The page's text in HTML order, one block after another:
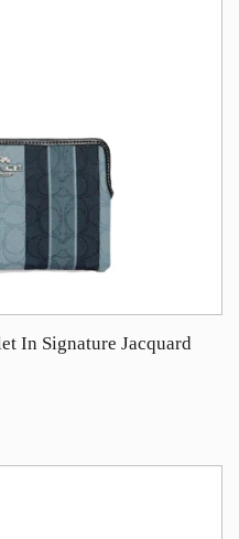
In Signature Jacquard